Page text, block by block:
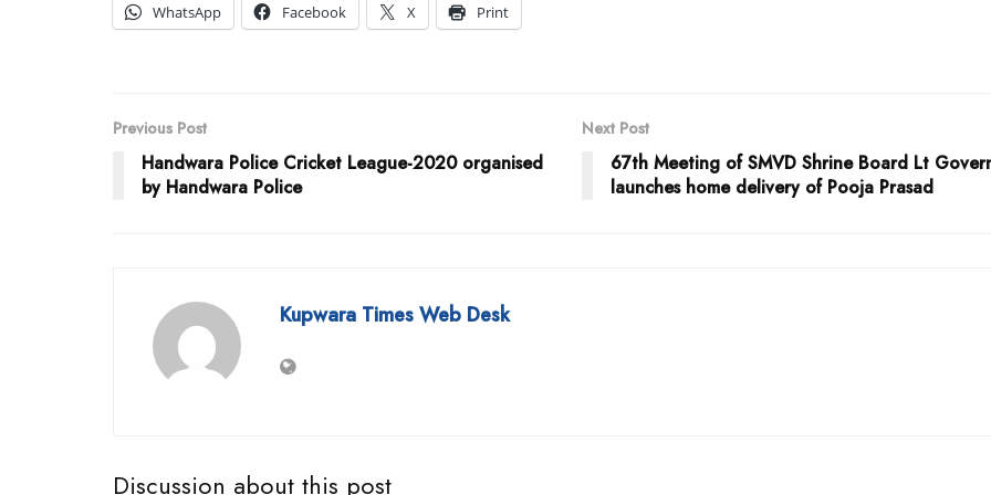
WhatsApp Facebook X Print
Previous Post
Handwara Police Cricket League-2020 organised
by Handwara Police
Next Post
67th Meeting of SMVD Shrine Board Lt
launches home delivery of Pooja Prasad
Kupwara Times Web Desk
Discussion about this post